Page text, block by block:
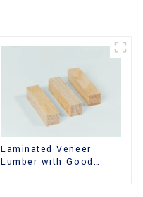
Laminated Veneer
Lumber with Good